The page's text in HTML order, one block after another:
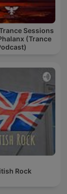
Sessions
(Trance
Rock